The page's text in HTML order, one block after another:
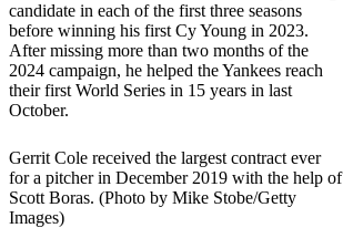
candidate in each of the first three seasons
before winning his first Cy Young in 2023.
After missing more than two months of the
2024 campaign, he helped the Yankees reach
their first World Series in 15 years in last
October.
Gerrit Cole received the largest contract ever
for a pitcher in December 2019 with the help of
Scott Boras. (Photo by Mike Stobe/Getty
Images)